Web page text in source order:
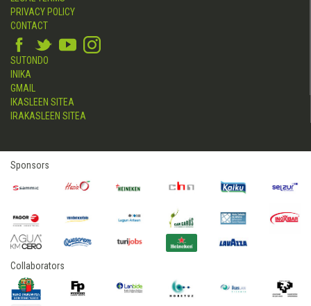
PRIVACY POLICY
CONTACT
SUTONDO
INIKA
GMAIL
IKASLEEN SITEA
IRAKASLEEN SITEA
Sponsors
Collaborators